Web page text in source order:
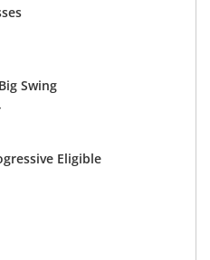
Swing
Eligible